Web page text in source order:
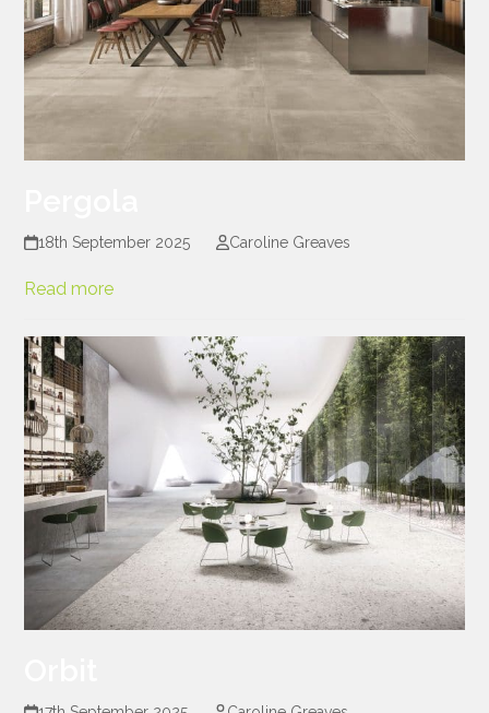
18th September 2025 Caroline Greaves
Read more